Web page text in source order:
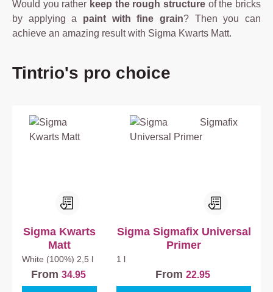
Would you rather keep the rough structure of the bricks
by applying a paint with fine grain? Then you can
achieve an amazing result with Sigma Kwarts Matt.
Skip product gallery
Tintrio's pro choice
Sigma Kwarts
Matt
White (100%) 2,5 l
From 34.95
Sigma Sigmafix Universal
Primer
1 l
From 22.95